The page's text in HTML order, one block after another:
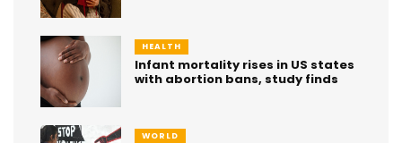
HEALTH
Infant mortality rises in US states
with abortion bans, study finds
WORLD